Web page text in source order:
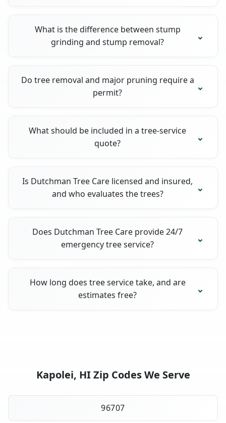
What is the difference between stump
grinding and stump removal?
Do tree removal and major pruning require a
permit?
What should be included in a tree-service
quote?
Is Dutchman Tree Care licensed and insured,
and who evaluates the trees?
Does Dutchman Tree Care provide 24/7
emergency tree service?
How long does tree service take, and are
estimates free?
Kapolei, HI Zip Codes We Serve
96707